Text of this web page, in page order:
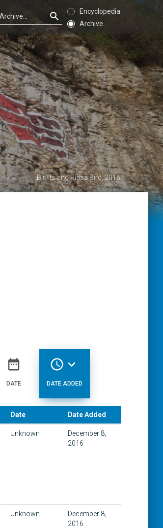
Encyclopedia
Archive
Bluffs and Piasa Bird, 2016
date_range
DATE
access_time expand_more
DATE ADDED
Date Date Added
Unknown
December 8,
2016
Unknown
December 8,
2016